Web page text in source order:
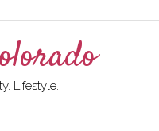
Lifestyle.